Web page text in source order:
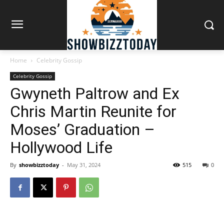
Home Celebrity Gossip
Celebrity Gossip
Gwyneth Paltrow and Ex
Chris Martin Reunite for
Moses’ Graduation –
Hollywood Life
By showbizztoday - May 31, 2024 0
515